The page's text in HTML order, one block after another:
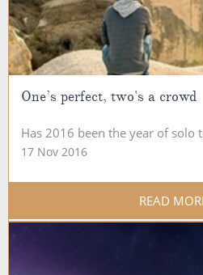
One’s perfect, two's a crowd
Has 2016 been the year of solo
17 Nov 2016
READ